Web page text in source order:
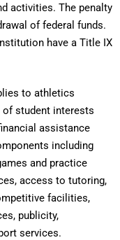
activities. The penalty
of federal funds.
have a Title IX
to athletics
student interests
assistance
including
and practice
access to tutoring,
facilities,
publicity,
services.